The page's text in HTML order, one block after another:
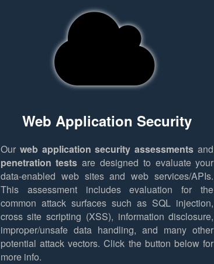
Web Application Security
Our web application security assessments and
penetration tests are designed to evaluate your
data-enabled web sites and web services/APIs.
This assessment includes evaluation for the
common attack surfaces such as SQL injection,
cross site scripting (XSS), information disclosure,
improper/unsafe data handling, and many other
potential attack vectors. Click the button below for
more info.